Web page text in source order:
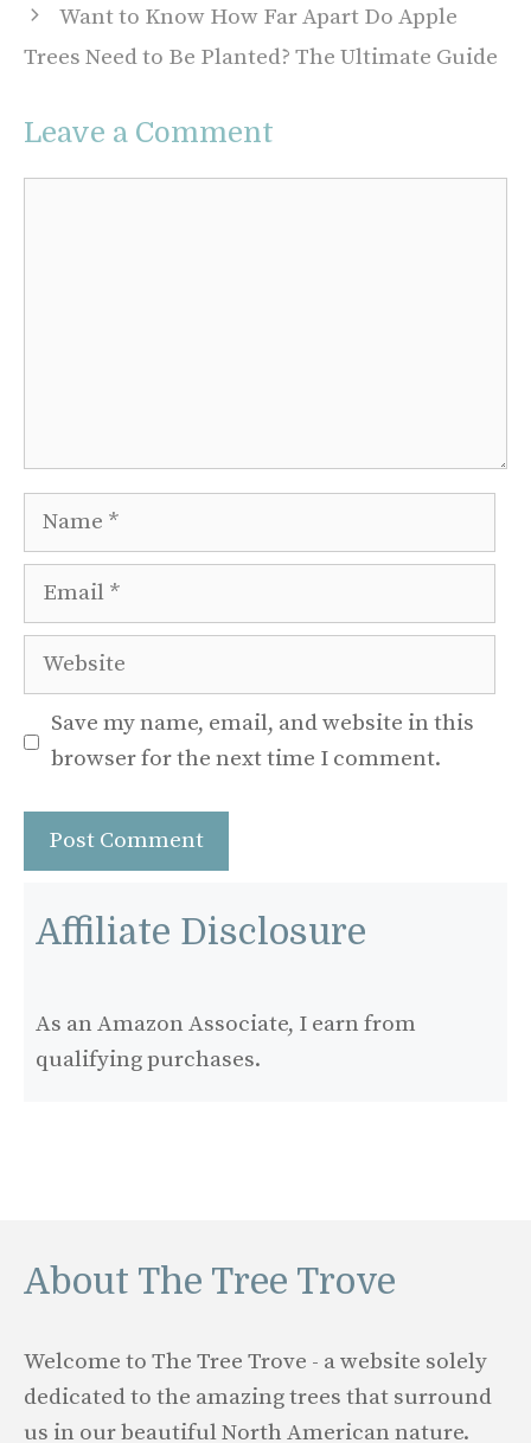
Want to Know How Far Apart Do Apple
Trees Need to Be Planted? The Ultimate Guide
Leave a Comment
Name
Email
Website
Save my name, email, and website in this
browser for the next time I comment.
Affiliate Disclosure
As an Amazon Associate, I earn from
qualifying purchases.
About The Tree Trove
Welcome to The Tree Trove - a website solely
dedicated to the amazing trees that surround
us in our beautiful North American nature.